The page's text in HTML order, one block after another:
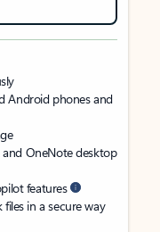
Android phones and
OneNote desktop
features
in a secure way